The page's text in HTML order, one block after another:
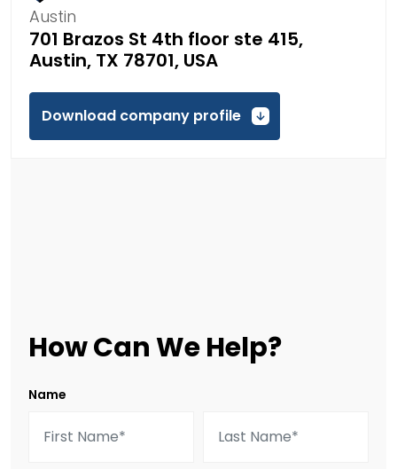
Austin
701 Brazos St 4th floor ste 415,
Austin, TX 78701, USA
Download company profile
How Can We Help?
Name